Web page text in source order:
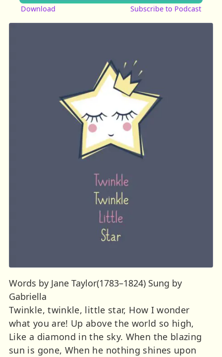
Download Subscribe to Podcast
Words by Jane Taylor(1783–1824) Sung by
Gabriella
Twinkle, twinkle, little star, How I wonder
what you are! Up above the world so high,
Like a diamond in the sky. When the blazing
sun is gone, When he nothing shines upon